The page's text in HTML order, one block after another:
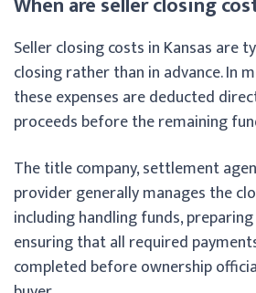
Seller closing costs in Kansas are
closing rather than in advance. In
these expenses are deducted
proceeds before the remaining
The title company, settlement
provider generally manages the
including handling funds,
ensuring that all required
completed before ownership